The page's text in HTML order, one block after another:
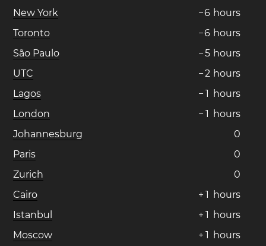
New York
−6 hours
Toronto
−6 hours
São Paulo
−5 hours
UTC
−2 hours
Lagos
− 1 hours
London
− 1 hours
Johannesburg
0
Paris
0
Zurich
0
Cairo
+ 1 hours
Istanbul
+ 1 hours
Moscow
+ 1 hours